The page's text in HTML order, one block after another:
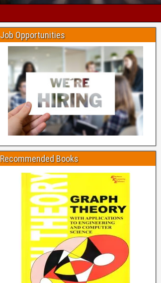
Job Opportunities
Recommended Books